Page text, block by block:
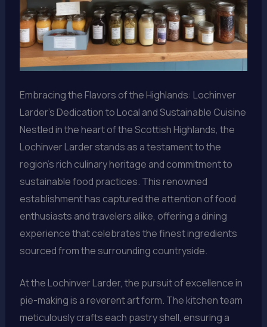
Embracing the Flavors of the Highlands: Lochinver
Larder’s Dedication to Local and Sustainable Cuisine
Nestled in the heart of the Scottish Highlands, the
Lochinver Larder stands as a testament to the
region’s rich culinary heritage and commitment to
sustainable food practices. This renowned
establishment has captured the attention of food
enthusiasts and travelers alike, offering a dining
experience that celebrates the finest ingredients
sourced from the surrounding countryside.
At the Lochinver Larder, the pursuit of excellence in
pie-making is a reverent art form. The kitchen team
meticulously crafts each pastry shell, ensuring a